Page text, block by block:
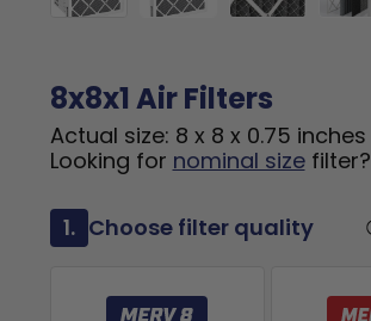
8x8x1 Air Filters
Actual size: 8 x 8 x 0.75 inches
Looking for nominal sizefilter?
1. Choose filter quality